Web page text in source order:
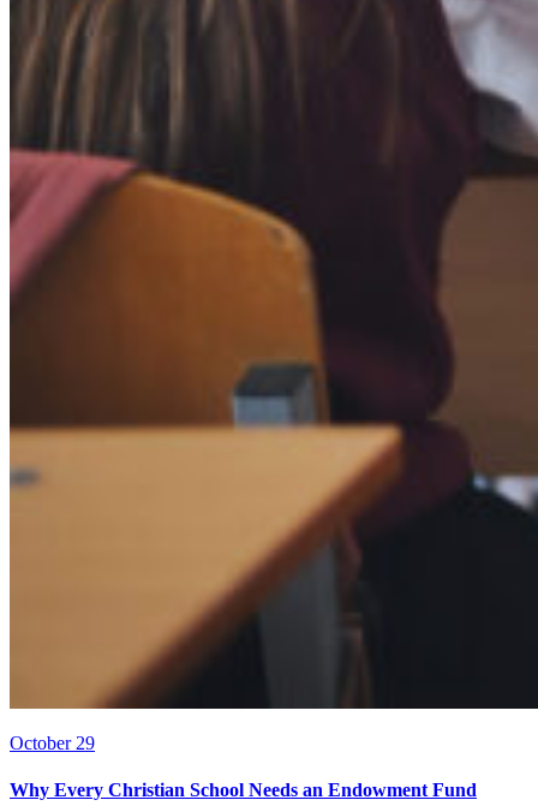
October 29
Why Every Christian School Needs an Endowment Fund